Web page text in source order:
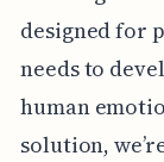
designed for
needs to
human
solution,